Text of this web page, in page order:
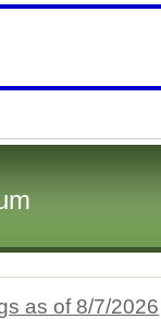
as of 8/7/2026